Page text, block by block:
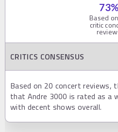
73%
Based on
critic
CRITICS CONSENSUS
Based on 20 concert reviews,
that Andre 3000 is rated as a
with decent shows overall.